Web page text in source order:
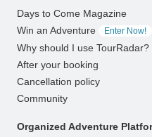
Days to Come Magazine
Win an Adventure
Enter Now!
Why should I use TourRadar?
After your booking
Cancellation policy
Community
Organized Adventure